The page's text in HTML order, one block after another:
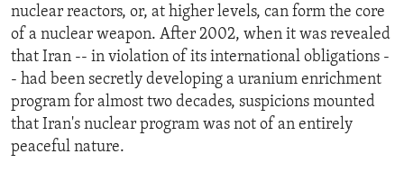
nuclear reactors, or, at higher levels, can form the core
of a nuclear weapon. After 2002, when it was revealed
that Iran -- in violation of its international obligations -
- had been secretly developing a uranium enrichment
program for almost two decades, suspicions mounted
that Iran's nuclear program was not of an entirely
peaceful nature.